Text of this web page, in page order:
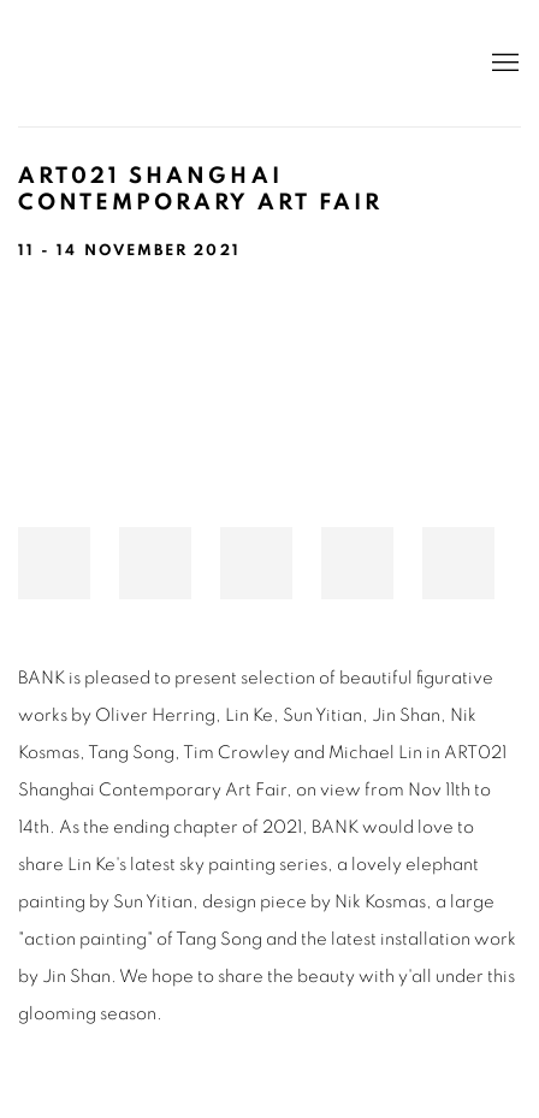
ART021 SHANGHAI
CONTEMPORARY ART FAIR
11 - 14 NOVEMBER 2021
BANK is pleased to present selection of beautiful figurative
works by Oliver Herring, Lin Ke, Sun Yitian, Jin Shan, Nik
Kosmas, Tang Song, Tim Crowley and Michael Lin in ART021
Shanghai Contemporary Art Fair, on view from Nov 11th to
14th. As the ending chapter of 2021, BANK would love to
share Lin Ke's latest sky painting series, a lovely elephant
painting by Sun Yitian, design piece by Nik Kosmas, a large
"action painting" of Tang Song and the latest installation work
by Jin Shan. We hope to share the beauty with y'all under this
glooming season.